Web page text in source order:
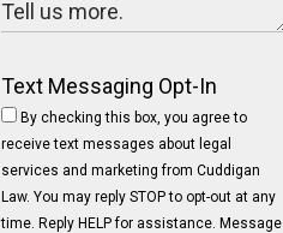
Text Messaging Opt-In
By checking this box, you agree to
receive text messages about legal
services and marketing from Cuddigan
Law. You may reply STOP to opt-out at any
time. Reply HELP for assistance. Message